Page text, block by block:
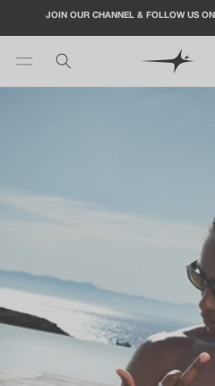
Skip toJOIN OUR CHANNEL & FOLLOW US